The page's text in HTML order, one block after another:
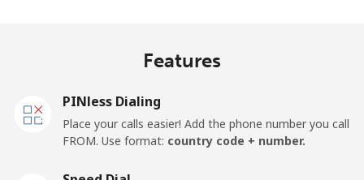
Landline ⁦7.9c⁩/min
Features
PINless Dialing
Place your calls easier! Add the phone number you call
FROM. Use format: country code + number.